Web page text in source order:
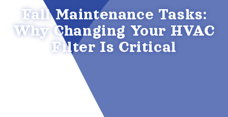
Fall Maintenance Tasks:
Why Changing Your HVAC
Filter Is Critical